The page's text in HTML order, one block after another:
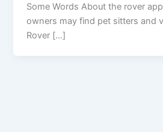
Some Words About the rover
owners may find pet sitters and
Rover […]